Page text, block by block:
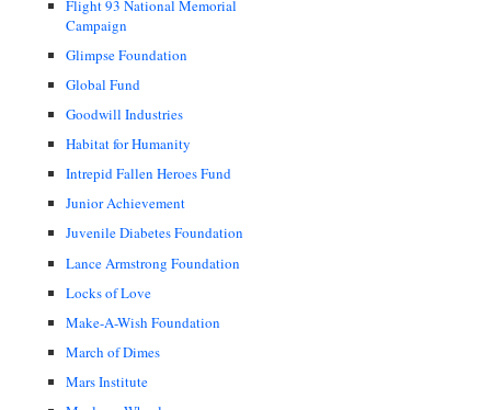
Flight 93 National Memorial
Campaign
Glimpse Foundation
Global Fund
Goodwill Industries
Habitat for Humanity
Intrepid Fallen Heroes Fund
Junior Achievement
Juvenile Diabetes Foundation
Lance Armstrong Foundation
Locks of Love
Make-A-Wish Foundation
March of Dimes
Mars Institute